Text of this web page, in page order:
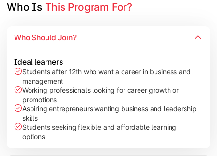
Who Is This Program For?
Who Should Join?
Ideal learners
Students after 12th who want a career in business and
management
Working professionals looking for career growth or
promotions
Aspiring entrepreneurs wanting business and leadership
skills
Students seeking flexible and affordable learning
options